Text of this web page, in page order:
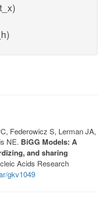
Federowicz S, Lerman JA,
NE. BiGG Models: A
and sharing
Acids Research
gkv1049